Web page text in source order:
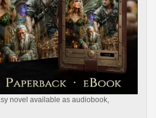
novel available as audiobook,